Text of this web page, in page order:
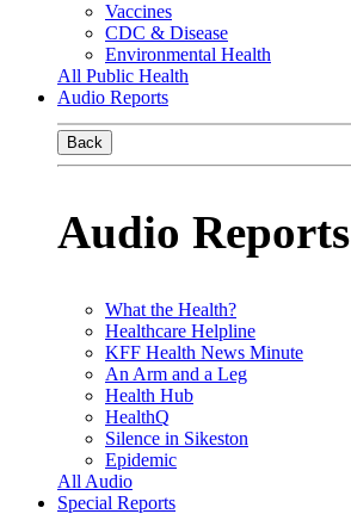
Vaccines
CDC & Disease
Environmental Health
All Public Health
Audio Reports
Back
Audio Reports
What the Health?
Healthcare Helpline
KFF Health News Minute
An Arm and a Leg
Health Hub
HealthQ
Silence in Sikeston
Epidemic
All Audio
Special Reports